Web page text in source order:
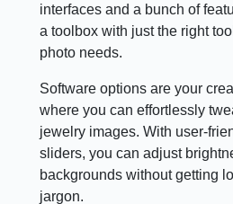
interfaces and a bunch of
a toolbox with just the right
photo needs.
Software options are your
where you can effortlessly
jewelry images. With user-
sliders, you can adjust
backgrounds without getting
jargon.